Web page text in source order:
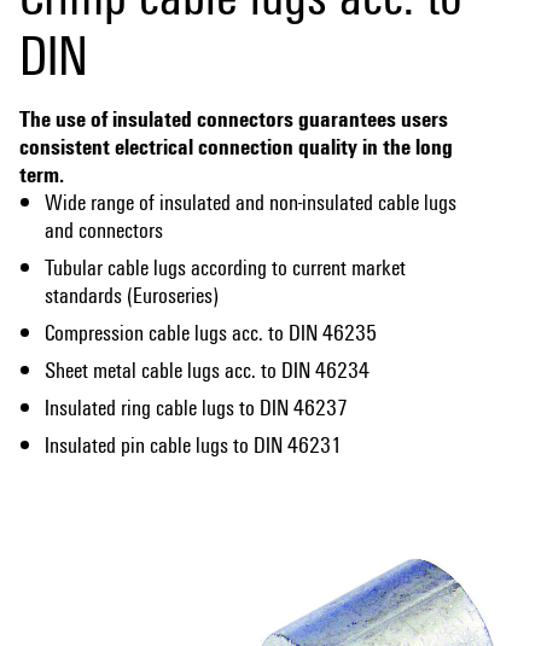
DIN
The use of insulated connectors guarantees users
consistent electrical connection quality in the long
term.
Wide range of insulated and non-insulated cable lugs
and connectors
Tubular cable lugs according to current market
standards (Euroseries)
Compression cable lugs acc. to DIN 46235
Sheet metal cable lugs acc. to DIN 46234
Insulated ring cable lugs to DIN 46237
Insulated pin cable lugs to DIN 46231